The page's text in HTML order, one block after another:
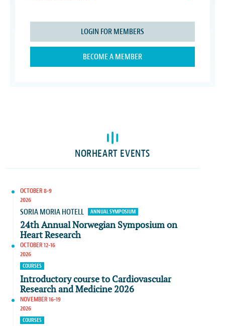
LOGIN FOR MEMBERS
BECOME A MEMBER
NORHEART EVENTS
OCTOBER 8-9
2026
SORIA MORIA HOTELL ANNUAL SYMPOSIUM
24th Annual Norwegian Symposium on
Heart Research
OCTOBER 12-16
2026
COURSES
Introductory course to Cardiovascular
Research and Medicine 2026
NOVEMBER 16-19
2026
COURSES